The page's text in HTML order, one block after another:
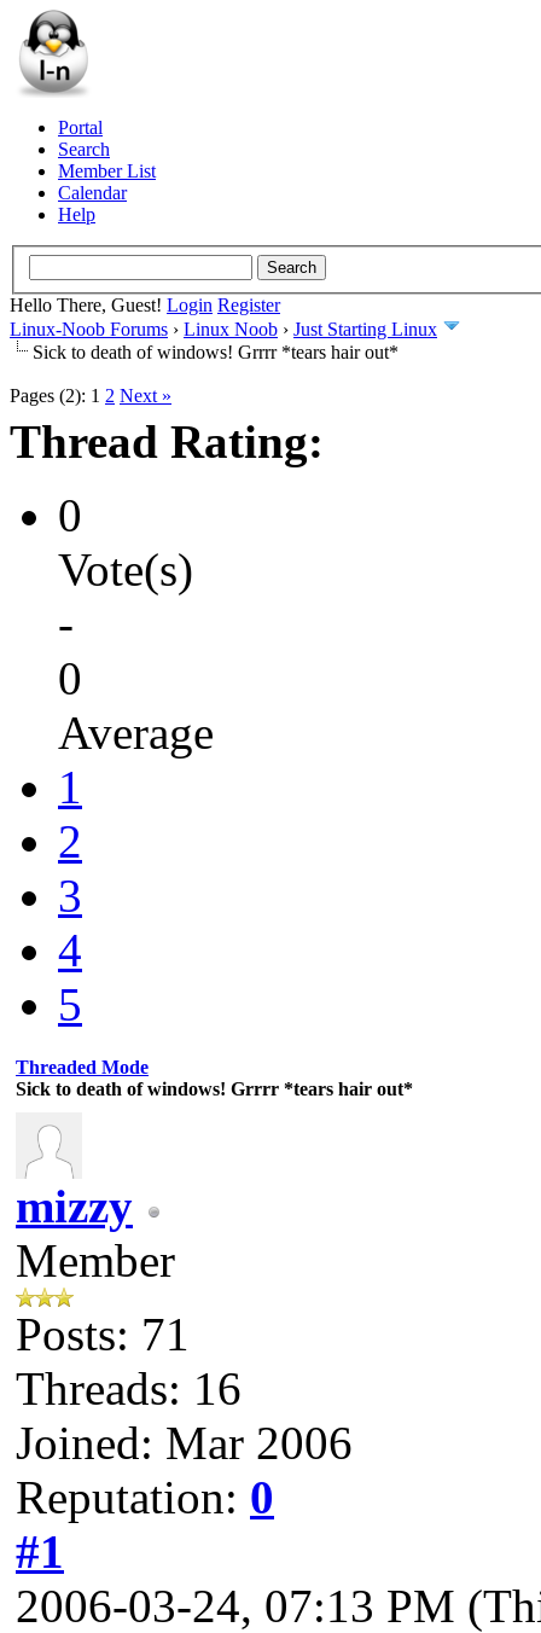
Portal
Search
Member List
Calendar
Help
Hello There, Guest! Login Register
Linux-Noob Forums › Linux Noob › Just Starting Linux
Sick to death of windows! Grrrr *tears hair out*
Pages (2): 1 2 Next »
Thread Rating:
0
Vote(s)
-
0
Average
1
2
3
4
5
Threaded Mode
Sick to death of windows! Grrrr *tears hair out*
mizzy
Member
Posts: 71
Threads: 16
Joined: Mar 2006
Reputation: 0
#1
2006-03-24, 07:13 PM